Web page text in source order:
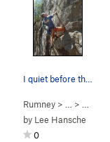
>Mighty Mouse (
I quiet before the storm... photo by Jaelynn
Rumney> … >
by Lee Hansche
0